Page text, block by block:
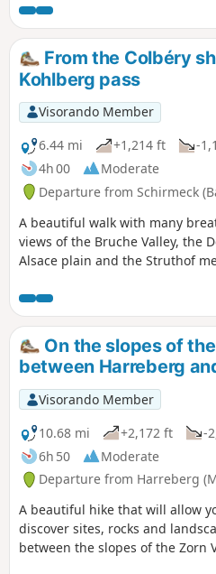
Col de la Chapelotte.Walk along
between the rocky outcrops,
and trenches, following the
Mémoire (Memory Trail)
Ganaux and Col de la Chapelotte.
From the Colbéry
Kohlberg pass
Visorando Member
6.44 mi
+1,214 ft
-
4h 00
Moderate
Departure from Schirmeck
A beautiful walk with many
views of the Bruche Valley, the
Alsace plain and the Struthof
elevation, with a mix of forest
woodland paths.
On the slopes of
between Harreberg
Visorando Member
10.68 mi
+2,172 ft
-
6h 50
Moderate
Departure from Harreberg
A beautiful hike that will allow
discover sites, rocks and
between the slopes of the Zorn